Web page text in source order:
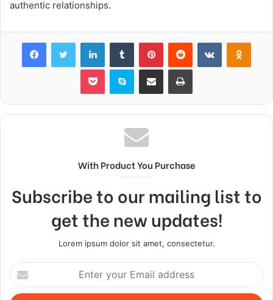
authentic relationships.
FacebookTwitter LinkedInTumblr PinterestReddit VKontakte
Pocket Skype Share via Email Print
With Product You Purchase
Subscribe to our mailing list to
get the new updates!
Lorem ipsum dolor sit amet, consectetur.
Enter
your
Email